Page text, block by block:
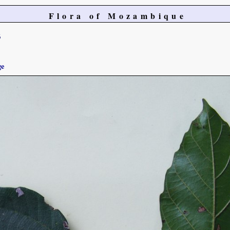
Flora of Mozambique